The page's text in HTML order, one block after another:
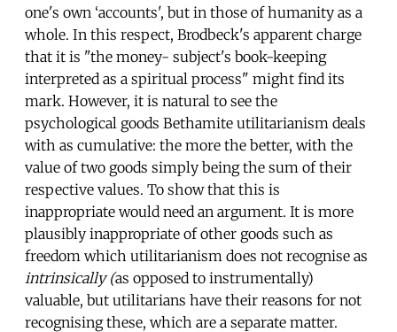
one's own ‘accounts', but in those of humanity as a
whole. In this respect, Brodbeck's apparent charge
that it is "the money- subject's book-keeping
interpreted as a spiritual process" might find its
mark. However, it is natural to see the
psychological goods Bethamite utilitarianism deals
with as cumulative: the more the better, with the
value of two goods simply being the sum of their
respective values. To show that this is
inappropriate would need an argument. It is more
plausibly inappropriate of other goods such as
freedom which utilitarianism does not recognise as
intrinsically (as opposed to instrumentally)
valuable, but utilitarians have their reasons for not
recognising these, which are a separate matter.